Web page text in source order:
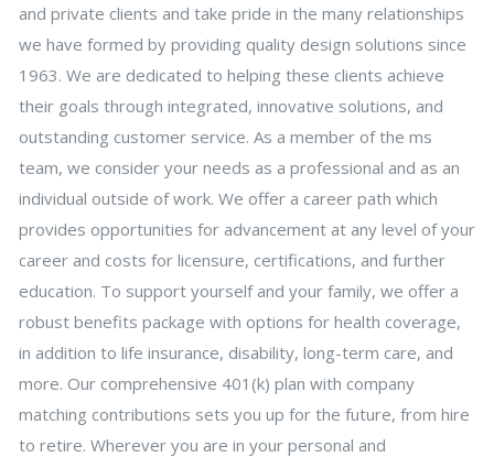
and private clients and take pride in the many relationships
we have formed by providing quality design solutions since
1963. We are dedicated to helping these clients achieve
their goals through integrated, innovative solutions, and
outstanding customer service. As a member of the ms
team, we consider your needs as a professional and as an
individual outside of work. We offer a career path which
provides opportunities for advancement at any level of your
career and costs for licensure, certifications, and further
education. To support yourself and your family, we offer a
robust benefits package with options for health coverage,
in addition to life insurance, disability, long-term care, and
more. Our comprehensive 401(k) plan with company
matching contributions sets you up for the future, from hire
to retire. Wherever you are in your personal and